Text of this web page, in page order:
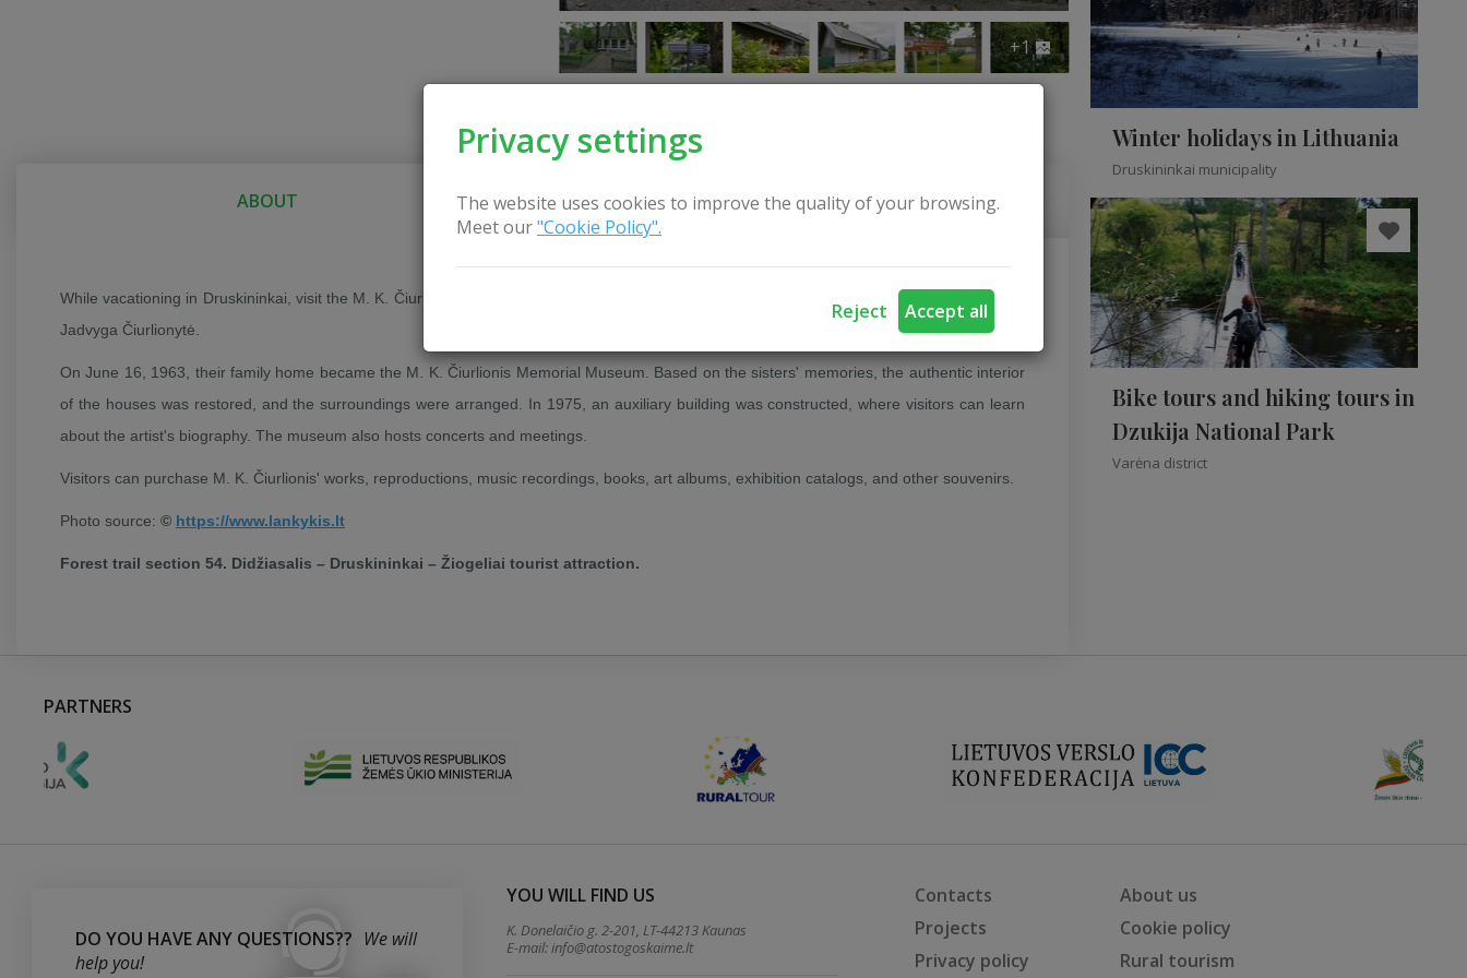
Privacy settings
The website uses cookies to improve the quality of your browsing.
Meet our"Cookie Policy".
Reject Accept all
+1
ABOUT CONTACT US
While vacationing in Druskininkai, visit the M. K. Čiurlionis Memorial Museum, established by M. K. Čiurlionis' sisters, Valerija Karužienė and
Jadvyga Čiurlionytė.
On June 16, 1963, their family home became the M. K. Čiurlionis Memorial Museum. Based on the sisters' memories, the authentic interior
of the houses was restored, and the surroundings were arranged. In 1975, an auxiliary building was constructed, where visitors can learn
about the artist's biography. The museum also hosts concerts and meetings.
Visitors can purchase M. K. Čiurlionis' works, reproductions, music recordings, books, art albums, exhibition catalogs, and other souvenirs.
Photo source: © https://www.lankykis.lt
Forest trail section 54. Didžiasalis – Druskininkai – Žiogeliai tourist attraction.
Winter holidays in Lithuania
Druskininkai municipality
Bike tours and hiking tours in
Dzukija National Park
Varėna district
PARTNERS
DO YOU HAVE ANY QUESTIONS?? We will
help you!
YOU WILL FIND US
K. Donelaičio g. 2-201, LT-44213 Kaunas
E-mail:info@atostogoskaime.lt
Contacts
About us
Projects
Cookie policy
Privacy policy
Rural tourism